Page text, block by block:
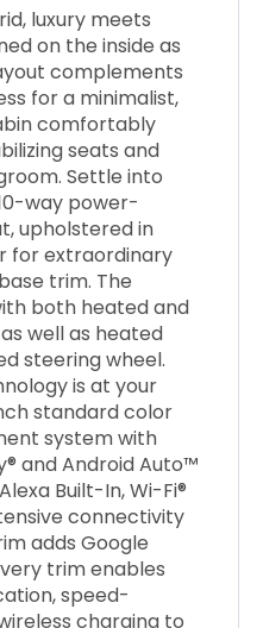
luxury meets
on the inside as
complements
for a minimalist,
comfortably
seats and
Settle into
way power-
upholstered in
for extraordinary
trim. The
both heated and
well as heated
steering wheel.
is at your
standard color
system with
and Android Auto™
Built-In, Wi-Fi®
connectivity
adds Google
trim enables
speed-
charging to